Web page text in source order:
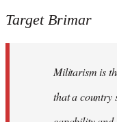
libcom.org
Target Brimar
Militarism is
that a country